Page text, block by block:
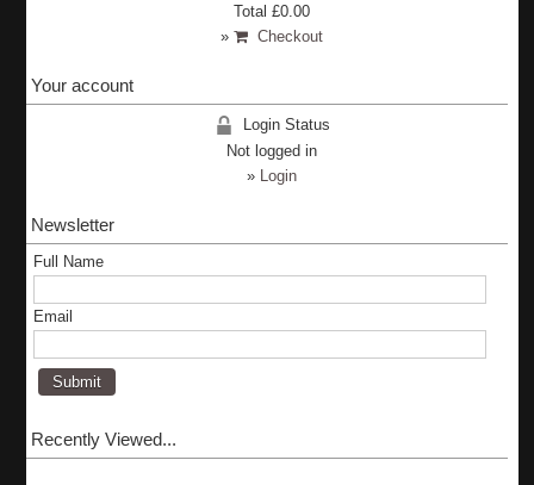
Total£0.00
»
Checkout
Your account
Login Status
Not logged in
»
Login
Newsletter
Full Name
Email
Recently Viewed...